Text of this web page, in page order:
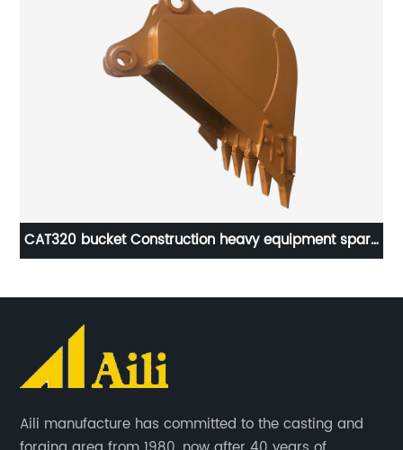
CAT320 bucket Construction heavy equipment spare
Aili manufacture has committed to the casting and